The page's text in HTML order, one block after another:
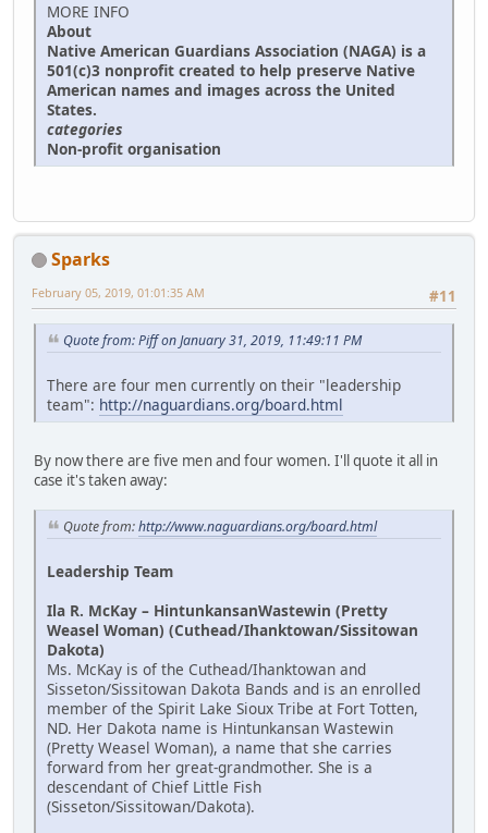
MORE INFO
About
Native American Guardians Association (NAGA) is a
501(c)3 nonprofit created to help preserve Native
American names and images across the United
States.
categories
Non-profit organisation
Sparks
#11
February 05, 2019, 01:01:35 AM
Quote from: Piff on January 31, 2019, 11:49:11 PM
There are four men currently on their "leadership
team": http://naguardians.org/board.html
By now there are five men and four women. I'll quote it all in
case it's taken away:
Quote from:http://www.naguardians.org/board.html
Leadership Team
Ila R. McKay – HintunkansanWastewin (Pretty
Weasel Woman) (Cuthead/Ihanktowan/Sissitowan
Dakota)
Ms. McKay is of the Cuthead/Ihanktowan and
Sisseton/Sissitowan Dakota Bands and is an enrolled
member of the Spirit Lake Sioux Tribe at Fort Totten,
ND. Her Dakota name is Hintunkansan Wastewin
(Pretty Weasel Woman), a name that she carries
forward from her great-grandmother. She is a
descendant of Chief Little Fish
(Sisseton/Sissitowan/Dakota).